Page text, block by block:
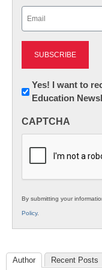
Newsletter:
Innovations
K12
Yes! I want to
Education
CAPTCHA
By submitting your
Policy.
Author Recent Posts